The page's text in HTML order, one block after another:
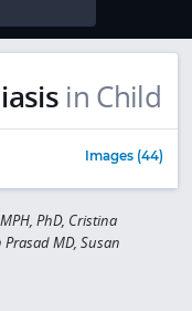
in Child
Images (44)
PhD, Cristina
Prasad MD, Susan